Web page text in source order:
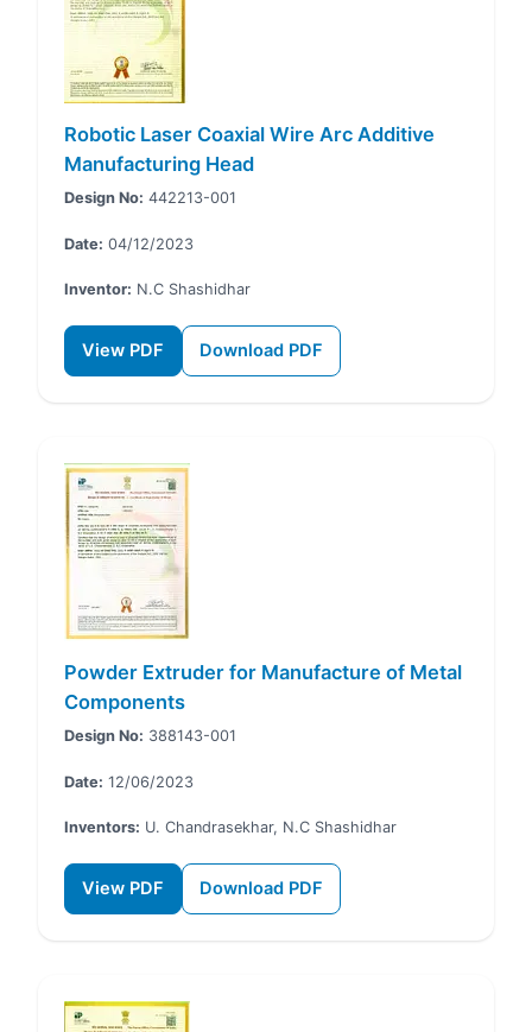
Robotic Laser Coaxial Wire Arc Additive
Manufacturing Head
Design No: 442213-001
Date: 04/12/2023
Inventor: N.C Shashidhar
View PDF Download PDF
Powder Extruder for Manufacture of Metal
Components
Design No: 388143-001
Date: 12/06/2023
Inventors: U. Chandrasekhar, N.C Shashidhar
View PDF Download PDF